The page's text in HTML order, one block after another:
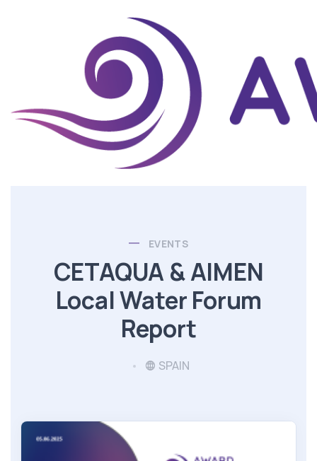
EVENTS
CETAQUA & AIMEN
Local Water Forum
Report
SPAIN